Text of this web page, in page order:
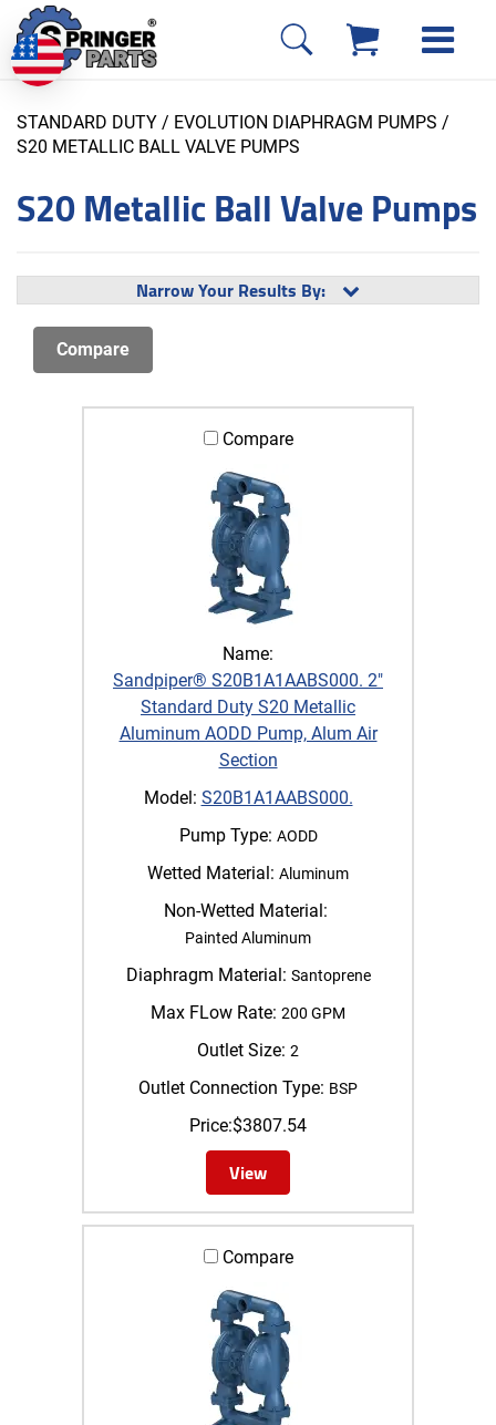
STANDARD DUTY / EVOLUTION DIAPHRAGM PUMPS /
S20 METALLIC BALL VALVE PUMPS
S20 Metallic Ball Valve Pumps
Narrow Your Results By:
Compare
Name:
Sandpiper® S20B1A1AABS000. 2"
Standard Duty S20 Metallic
Aluminum AODD Pump, Alum Air
Section
Model: S20B1A1AABS000.
Pump Type: AODD
Wetted Material: Aluminum
Non-Wetted Material:
Painted Aluminum
Diaphragm Material: Santoprene
Max FLow Rate: 200 GPM
Outlet Size: 2
Outlet Connection Type: BSP
Price:$3807.54
View
Compare